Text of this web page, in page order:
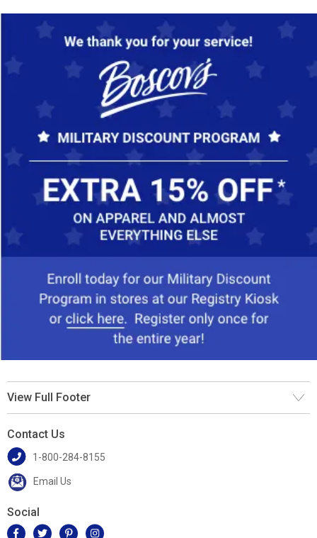
View Full Footer
Contact Us
1-800-284-8155
Email Us
Social